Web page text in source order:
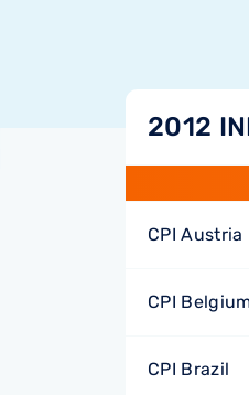
2012
CPI Austria
CPI
CPI Brazil